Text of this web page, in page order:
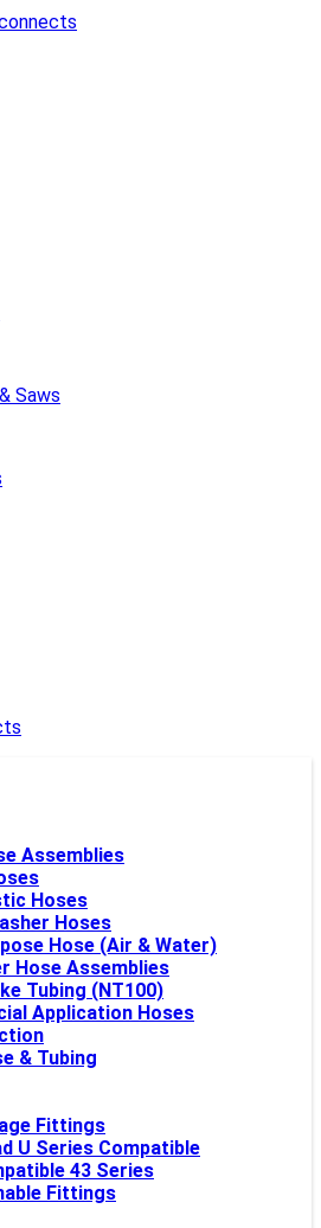
Saws
Assemblies
Hoses
Hoses
Hose (Air & Water)
Hose Assemblies
Tubing (NT100)
Application Hoses
& Tubing
Fittings
U Series Compatible
43 Series
Fittings